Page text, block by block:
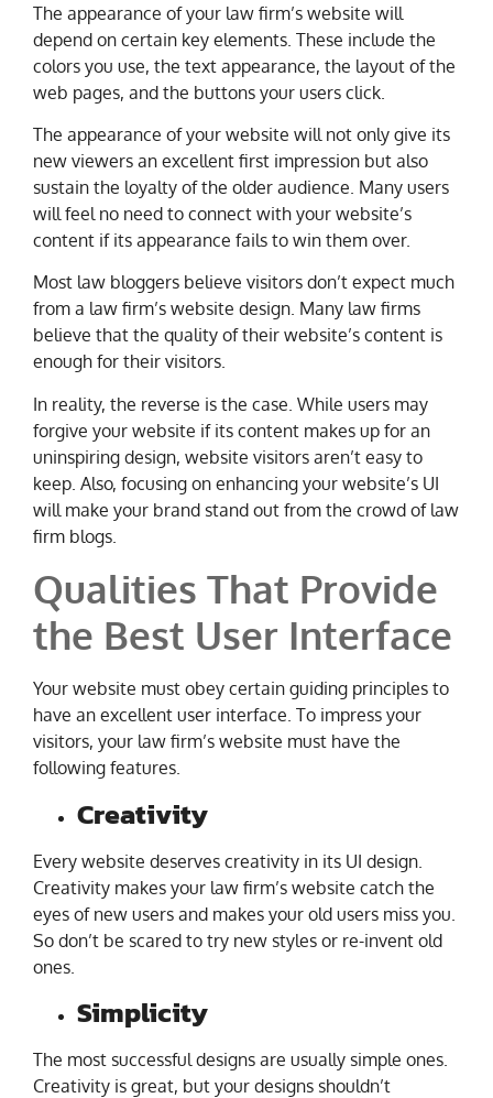
The appearance of your law firm’s website will
depend on certain key elements. These include the
colors you use, the text appearance, the layout of the
web pages, and the buttons your users click.
The appearance of your website will not only give its
new viewers an excellent first impression but also
sustain the loyalty of the older audience. Many users
will feel no need to connect with your website’s
content if its appearance fails to win them over.
Most law bloggers believe visitors don’t expect much
from a law firm’s website design. Many law firms
believe that the quality of their website’s content is
enough for their visitors.
In reality, the reverse is the case. While users may
forgive your website if its content makes up for an
uninspiring design, website visitors aren’t easy to
keep. Also, focusing on enhancing your website’s UI
will make your brand stand out from the crowd of law
firm blogs.
Qualities That Provide
the Best User Interface
Your website must obey certain guiding principles to
have an excellent user interface. To impress your
visitors, your law firm’s website must have the
following features.
Creativity
Every website deserves creativity in its UI design.
Creativity makes your law firm’s website catch the
eyes of new users and makes your old users miss you.
So don’t be scared to try new styles or re-invent old
ones.
Simplicity
The most successful designs are usually simple ones.
Creativity is great, but your designs shouldn’t